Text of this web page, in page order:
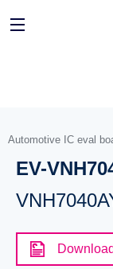
Automotive IC eval
EV-